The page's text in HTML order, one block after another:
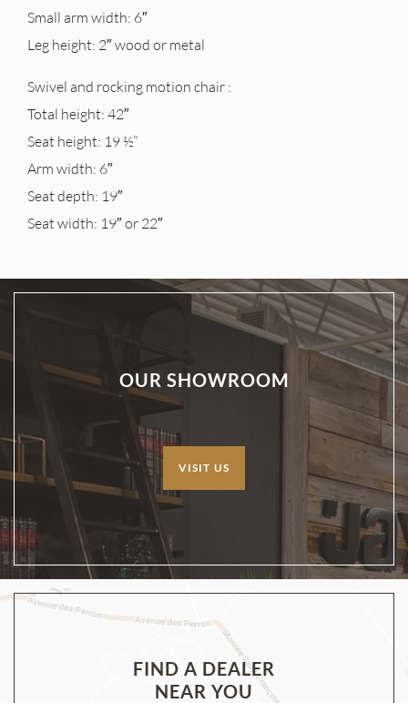
Small arm width: 6″
Leg height: 2″ wood or metal
Swivel and rocking motion chair :
Total height: 42″
Seat height: 19 ½”
Arm width: 6″
Seat depth: 19″
Seat width: 19″ or 22″
OUR SHOWROOM
VISIT US
FIND A DEALER
NEAR YOU